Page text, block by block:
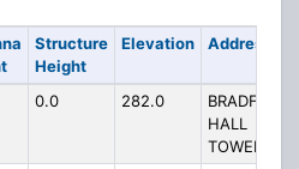
Structure
Height
Elevation Address
0.0 282.0
BRADFIELD
HALL
TOWER RD